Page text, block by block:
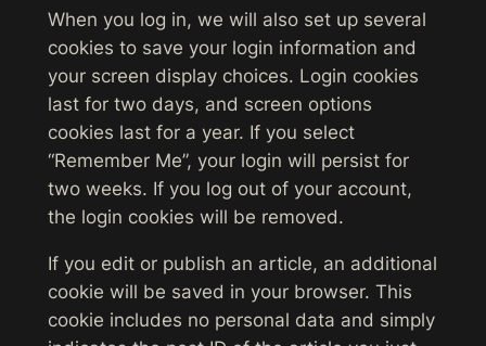
When you log in, we will also set up several
cookies to save your login information and
your screen display choices. Login cookies
last for two days, and screen options
cookies last for a year. If you select
“Remember Me”, your login will persist for
two weeks. If you log out of your account,
the login cookies will be removed.
If you edit or publish an article, an additional
cookie will be saved in your browser. This
cookie includes no personal data and simply